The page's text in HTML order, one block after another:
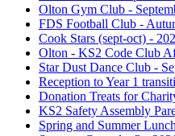
Olton Gym Club -
FDS Football Club -
Cook Stars (sept-oct) -
Olton - KS2 Code Club
Star Dust Dance Club -
Reception to Year 1
Donation Treats for
KS2 Safety Assembly
Spring and Summer